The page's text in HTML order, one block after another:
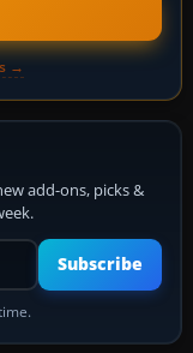
→
add-ons, picks &
Subscribe